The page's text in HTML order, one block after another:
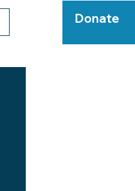
Donate